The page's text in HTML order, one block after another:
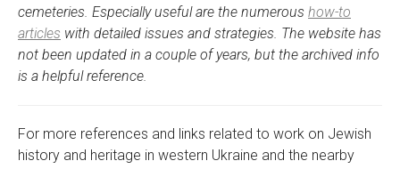
cemeteries. Especially useful are the numerous how-to
articles with detailed issues and strategies. The website has
not been updated in a couple of years, but the archived info
is a helpful reference.
For more references and links related to work on Jewish
history and heritage in western Ukraine and the nearby